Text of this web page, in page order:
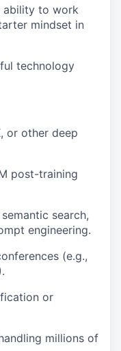
ability to work
mindset in
technology
or other deep
post-training
search,
engineering.
(e.g.,
or
millions of